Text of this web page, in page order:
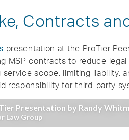
Contracts
presentation at the ProTier
MSP contracts to reduce
scope, limiting liability,
responsibility for third-party